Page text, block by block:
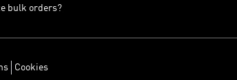
bulk orders?
Cookies